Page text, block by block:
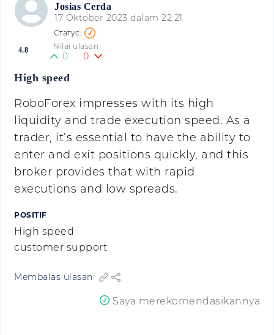
Josias Cerda
17 Oktober 2023 dalam 22:21
4.8 Nilai ulasan
0 0
High speed
RoboForex impresses with its high
liquidity and trade execution speed. As a
trader, it’s essential to have the ability to
enter and exit positions quickly, and this
broker provides that with rapid
executions and low spreads.
POSITIF
High speed
customer support
Membalas ulasan
Saya merekomendasikannya